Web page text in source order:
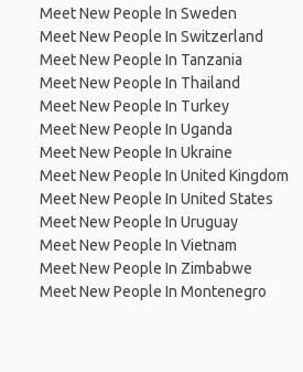
Meet New People In Sweden
Meet New People In Switzerland
Meet New People In Tanzania
Meet New People In Thailand
Meet New People In Turkey
Meet New People In Uganda
Meet New People In Ukraine
Meet New People In United Kingdom
Meet New People In United States
Meet New People In Uruguay
Meet New People In Vietnam
Meet New People In Zimbabwe
Meet New People In Montenegro